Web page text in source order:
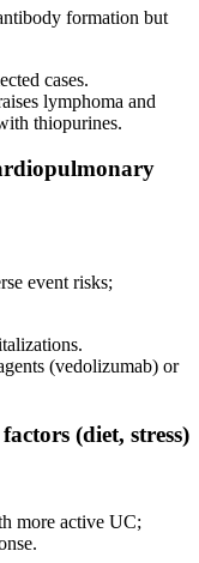
formation but
cases.
lymphoma and
thiopurines.
event risks;
(vedolizumab) or
(diet, stress)
more active UC;